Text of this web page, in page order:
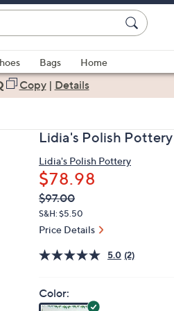
Bags
Home
Copy| Details
Lidia's Polish
Lidia's Polish Pottery
$78.98
QVC
PRICE:
Deleted
$97.00
S&H: $5.50
Price Details
5.0 (2)
Color: